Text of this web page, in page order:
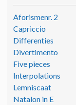
Aforismenr. 2
Capriccio
Differenties
Divertimento
Five pieces
Interpolations
Lemniscaat
Natalon in E